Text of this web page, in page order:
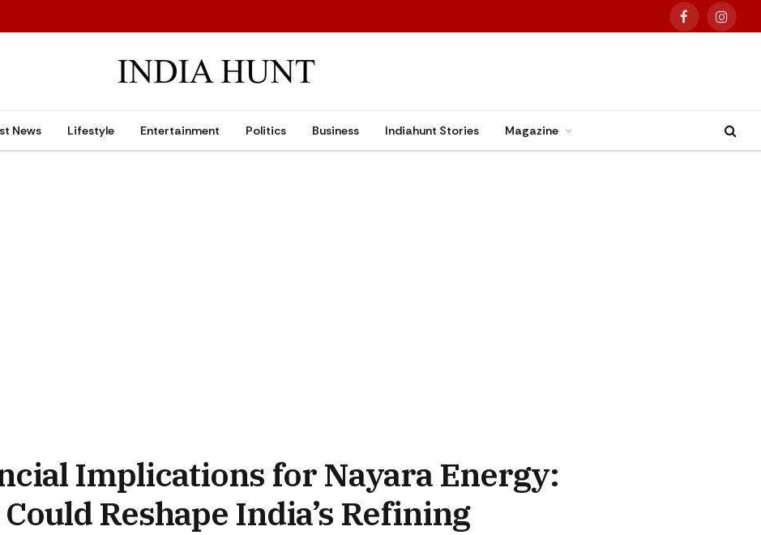
Facebook
News Lifestyle Entertainment Politics Business Indiahunt Stories Magazine
Implications for Nayara Energy:
Reshape India’s Refining